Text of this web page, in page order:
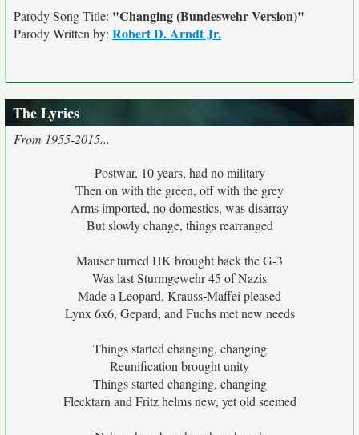
Parody Song Title: "Changing (Bundeswehr Version)"
Parody Written by: Robert D. Arndt Jr.
The Lyrics
From 1955-2015...
Postwar, 10 years, had no military
Then on with the green, off with the grey
Arms imported, no domestics, was disarray
But slowly change, things rearranged
Mauser turned HK brought back the G-3
Was last Sturmgewehr 45 of Nazis
Made a Leopard, Krauss-Maffei pleased
Lynx 6x6, Gepard, and Fuchs met new needs
Things started changing, changing
Reunification brought unity
Things started changing, changing
Flecktarn and Fritz helms new, yet old seemed